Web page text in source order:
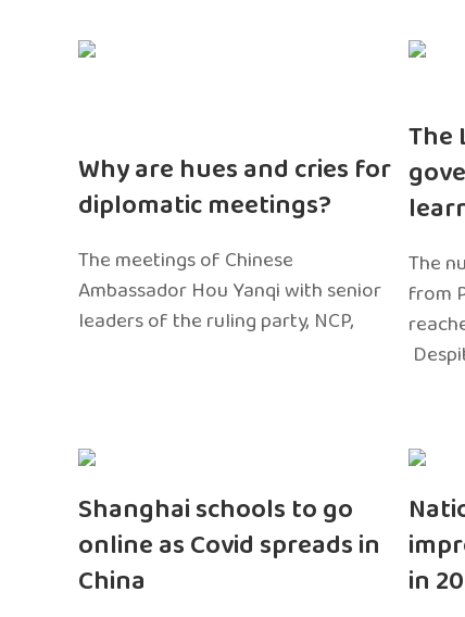
Why are hues and cries for
diplomatic meetings?
The meetings of Chinese
Ambassador Hou Yanqi with senior
leaders of the ruling party, NCP,
The
The
from
Shanghai schools to go
online as Covid spreads in
China
in